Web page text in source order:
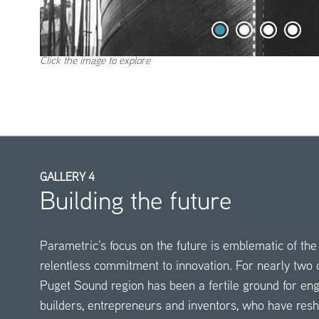
Click the image to explore
GALLERY 4
Building the future
Parametric’s focus on the future is emblematic of the
relentless commitment to innovation. For nearly two
Puget Sound region has been a fertile ground for
builders, entrepreneurs and inventors, who have